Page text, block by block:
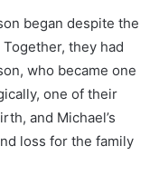
began despite the
they had
who became one
one of their
and Michael’s
loss for the family